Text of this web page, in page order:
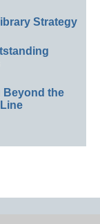
Strategy
Beyond the